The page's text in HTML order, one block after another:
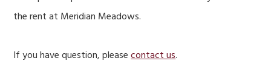
the rent at Meridian Meadows.
If you have question, pleasecontact us.